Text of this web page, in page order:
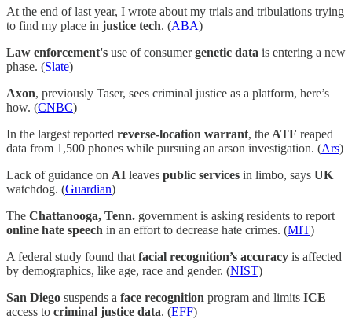
At the end of last year, I wrote about my trials and tribulations trying
to find my place in justice tech. (ABA)
Law enforcement's use of consumergenetic data is entering a new
phase. (Slate)
Axon, previously Taser, sees criminal justice as a platform, here’s
how. (CNBC)
In the largest reported reverse-location warrant, the ATF reaped
data from 1,500 phones while pursuing an arson investigation. (Ars)
Lack of guidance on AI leaves public services in limbo, says UK
watchdog. (Guardian)
The Chattanooga, Tenn. government is asking residents to report
online hate speech in an effort to decrease hate crimes. (MIT)
A federal study found that facial recognition’s accuracy is affected
by demographics, like age, race and gender. (NIST)
San Diego suspends a face recognition program and limits ICE
access to criminal justice data. (EFF)